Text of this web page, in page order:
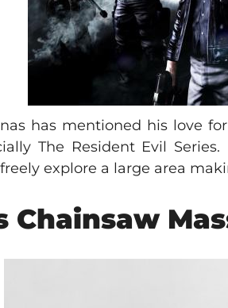
has mentioned his love
The Resident Evil
explore a large area
Chainsaw